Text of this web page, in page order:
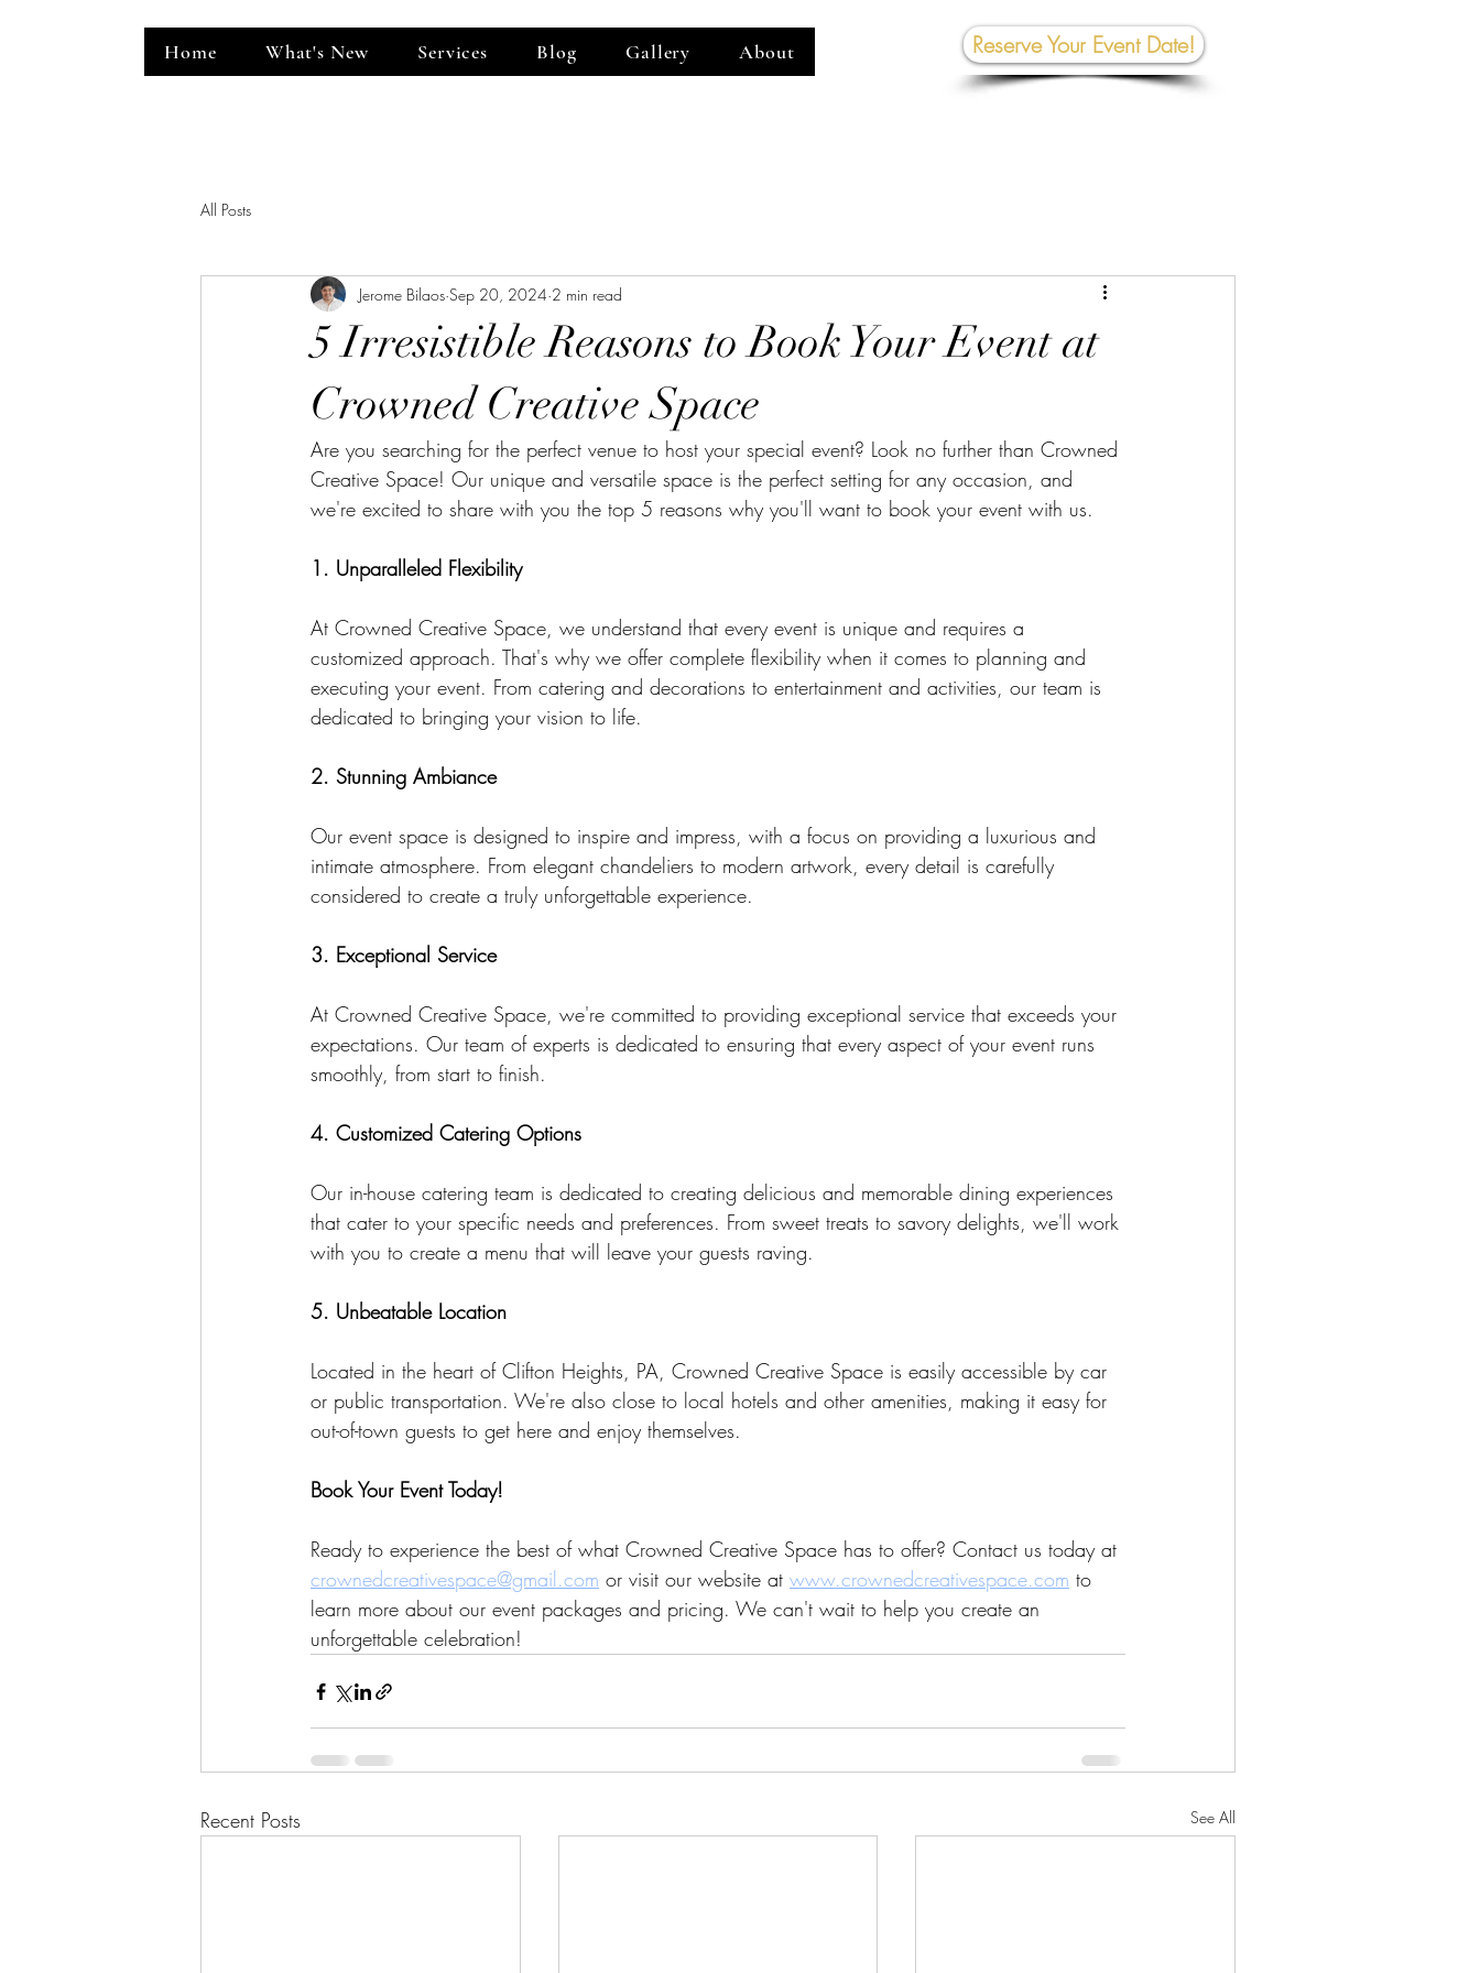
Home What's New Services Blog Gallery About Reserve Your Event Date!
All Posts
5 Irresistible Reasons to Book Your Event at
Crowned Creative Space
Jerome Bilaos Sep 20, 2024 2 min read
Are you searching for the perfect venue to host your special event? Look no further than Crowned
Creative Space! Our unique and versatile space is the perfect setting for any occasion, and
we're excited to share with you the top 5 reasons why you'll want to book your event with us.
1. Unparalleled Flexibility
At Crowned Creative Space, we understand that every event is unique and requires a
customized approach. That's why we offer complete flexibility when it comes to planning and
executing your event. From catering and decorations to entertainment and activities, our team is
dedicated to bringing your vision to life.
2. Stunning Ambiance
Our event space is designed to inspire and impress, with a focus on providing a luxurious and
intimate atmosphere. From elegant chandeliers to modern artwork, every detail is carefully
considered to create a truly unforgettable experience.
3. Exceptional Service
At Crowned Creative Space, we're committed to providing exceptional service that exceeds your
expectations. Our team of experts is dedicated to ensuring that every aspect of your event runs
smoothly, from start to finish.
4. Customized Catering Options
Our in-house catering team is dedicated to creating delicious and memorable dining experiences
that cater to your specific needs and preferences. From sweet treats to savory delights, we'll work
with you to create a menu that will leave your guests raving.
5. Unbeatable Location
Located in the heart of Clifton Heights, PA, Crowned Creative Space is easily accessible by car
or public transportation. We're also close to local hotels and other amenities, making it easy for
out-of-town guests to get here and enjoy themselves.
Book Your Event Today!
Ready to experience the best of what Crowned Creative Space has to offer? Contact us today at
crownedcreativespace@gmail.com or visit our website at www.crownedcreativespace.com to
learn more about our event packages and pricing. We can't wait to help you create an
unforgettable celebration!
Recent Posts See All